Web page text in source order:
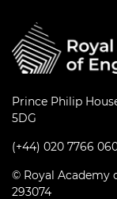
Prince Philip
5DG
(+44) 020 7766
© Royal Academy
293074